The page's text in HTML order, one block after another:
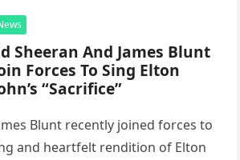
Sheeran And James Blunt
Forces To Sing Elton
“Sacrifice”
Blunt recently joined forces to
and heartfelt rendition of Elton